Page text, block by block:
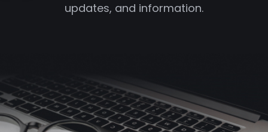
updates, and information.